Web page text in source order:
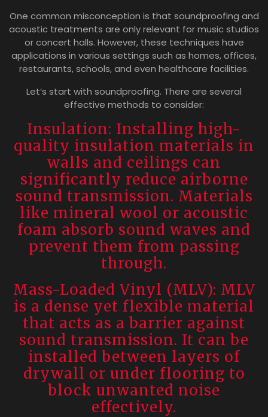
One common misconception is that soundproofing and
acoustic treatments are only relevant for music studios
or concert halls. However, these techniques have
applications in various settings such as homes, offices,
restaurants, schools, and even healthcare facilities.
Let’s start with soundproofing. There are several
effective methods to consider:
Insulation: Installing high-
quality insulation materials in
walls and ceilings can
significantly reduce airborne
sound transmission. Materials
like mineral wool or acoustic
foam absorb sound waves and
prevent them from passing
through.
Mass-Loaded Vinyl (MLV): MLV
is a dense yet flexible material
that acts as a barrier against
sound transmission. It can be
installed between layers of
drywall or under flooring to
block unwanted noise
effectively.